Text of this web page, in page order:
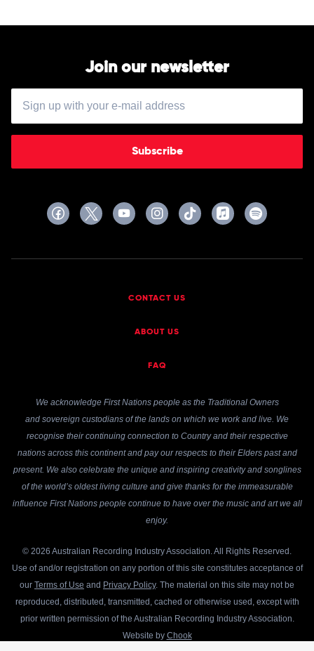
Balvin,
Join our newsletter
Subscribe
CONTACT US
ABOUT US
FAQ
We acknowledge First Nations people as the Traditional Owners
and sovereign custodians of the lands on which we work and live. We
recognise their continuing connection to Country and their respective
nations across this continent and pay our respects to their Elders past and
present. We also celebrate the unique and inspiring creativity and songlines
of the world’s oldest living culture and give thanks for the immeasurable
influence First Nations people continue to have over the music and art we all
enjoy.
© 2026 Australian Recording Industry Association. All Rights Reserved.
Use of and/or registration on any portion of this site constitutes acceptance of
our Terms of Use and Privacy Policy. The material on this site may not be
reproduced, distributed, transmitted, cached or otherwise used, except with
prior written permission of the Australian Recording Industry Association.
Website by Chook